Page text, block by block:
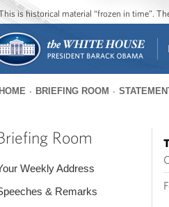
is historical material “frozen in time”.
HOME BRIEFING ROOM
Room
Weekly Address
& Remarks